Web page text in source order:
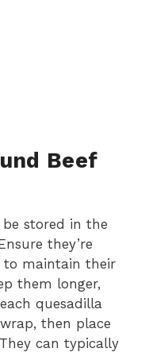
Beef
be stored in the
they’re
to maintain their
them longer,
quesadilla
then place
can typically